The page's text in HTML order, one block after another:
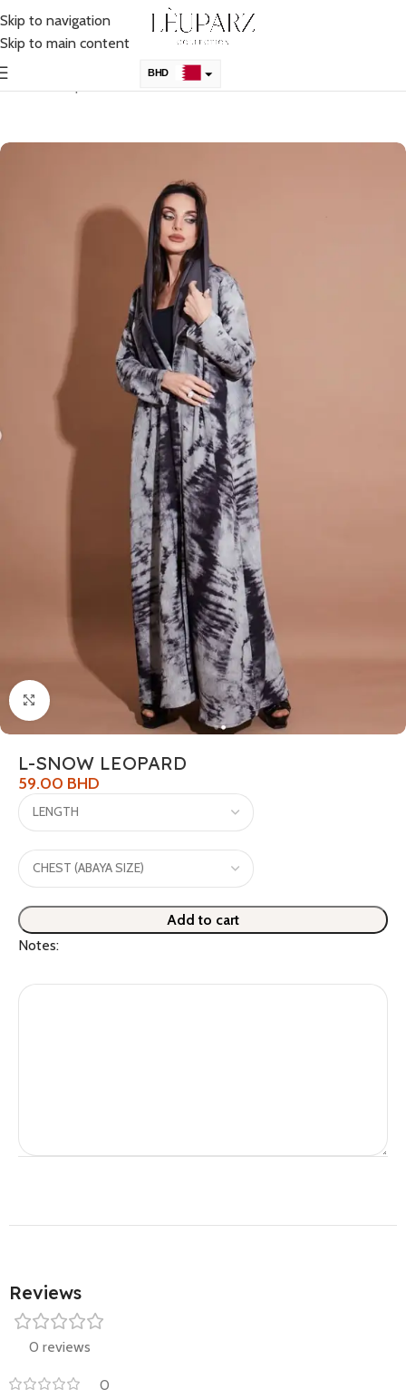
Skip to navigation
Skip to main content
BHD
OMR
KWD
USD
UK
Immediate Purchase
Click to enlarge
L-SNOW LEOPARD
59.00 BHD
Add to cart
Notes:
Reviews
0 reviews
0